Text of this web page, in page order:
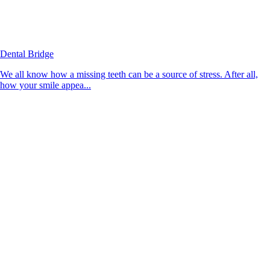
Dental Bridge
We all know how a missing teeth can be a source of stress. After all,
how your smile appea...